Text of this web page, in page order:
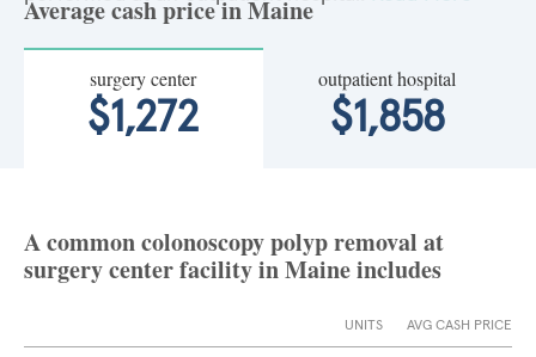
Average cash price in Maine
surgery center
$1,272
outpatient hospital
$1,858
A common colonoscopy polyp removal at
surgery center facility in Maine includes
UNITS AVG CASH PRICE